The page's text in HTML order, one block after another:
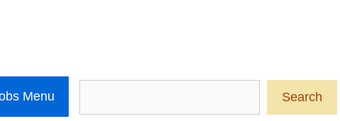
Menu Search